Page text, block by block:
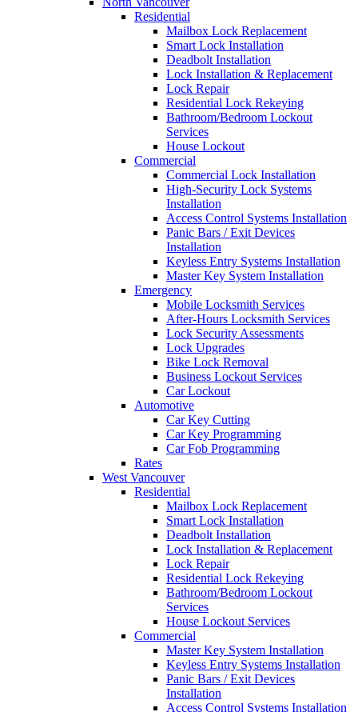
Residential
Mailbox Lock Replacement
Smart Lock Installation
Deadbolt Installation
Lock Installation & Replacement
Lock Repair
Residential Lock Rekeying
Bathroom/Bedroom Lockout
Services
House Lockout
Commercial
Commercial Lock Installation
High-Security Lock Systems
Installation
Access Control Systems Installation
Panic Bars / Exit Devices
Installation
Keyless Entry Systems Installation
Master Key System Installation
Emergency
Mobile Locksmith Services
After-Hours Locksmith Services
Lock Security Assessments
Lock Upgrades
Bike Lock Removal
Business Lockout Services
Car Lockout
Automotive
Car Key Cutting
Car Key Programming
Car Fob Programming
Rates
West Vancouver
Residential
Mailbox Lock Replacement
Smart Lock Installation
Deadbolt Installation
Lock Installation & Replacement
Lock Repair
Residential Lock Rekeying
Bathroom/Bedroom Lockout
Services
House Lockout Services
Commercial
Master Key System Installation
Keyless Entry Systems Installation
Panic Bars / Exit Devices
Installation
Access Control Systems Installation